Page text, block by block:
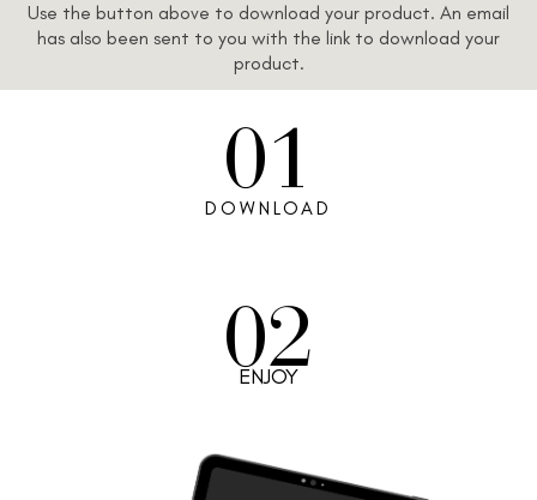
Use the button above to download your product. An email
has also been sent to you with the link to download your
product.
01
DOWNLOAD
02
ENJOY